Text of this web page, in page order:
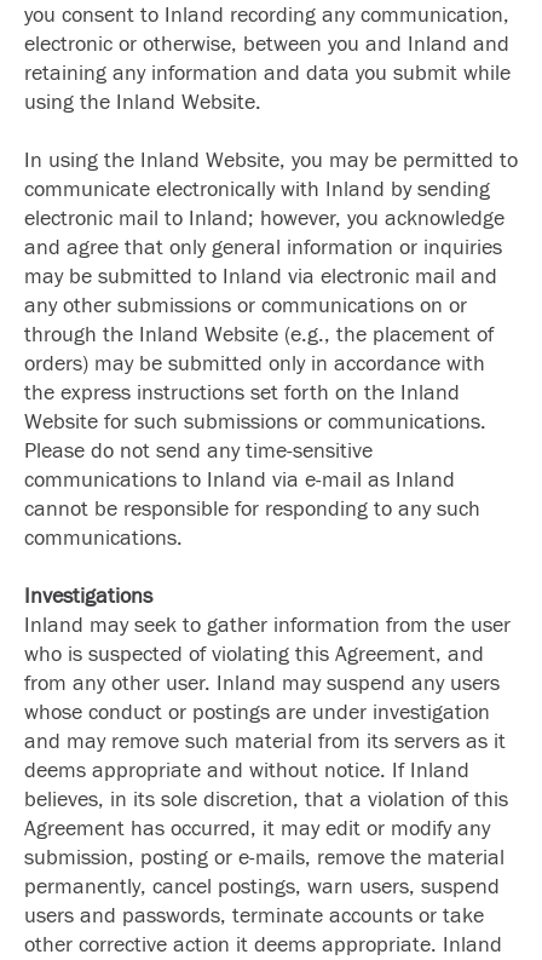
you consent to Inland recording any communication,
electronic or otherwise, between you and Inland and
retaining any information and data you submit while
using the Inland Website.
In using the Inland Website, you may be permitted to
communicate electronically with Inland by sending
electronic mail to Inland; however, you acknowledge
and agree that only general information or inquiries
may be submitted to Inland via electronic mail and
any other submissions or communications on or
through the Inland Website (e.g., the placement of
orders) may be submitted only in accordance with
the express instructions set forth on the Inland
Website for such submissions or communications.
Please do not send any time-sensitive
communications to Inland via e-mail as Inland
cannot be responsible for responding to any such
communications.
Investigations
Inland may seek to gather information from the user
who is suspected of violating this Agreement, and
from any other user. Inland may suspend any users
whose conduct or postings are under investigation
and may remove such material from its servers as it
deems appropriate and without notice. If Inland
believes, in its sole discretion, that a violation of this
Agreement has occurred, it may edit or modify any
submission, posting or e-mails, remove the material
permanently, cancel postings, warn users, suspend
users and passwords, terminate accounts or take
other corrective action it deems appropriate. Inland